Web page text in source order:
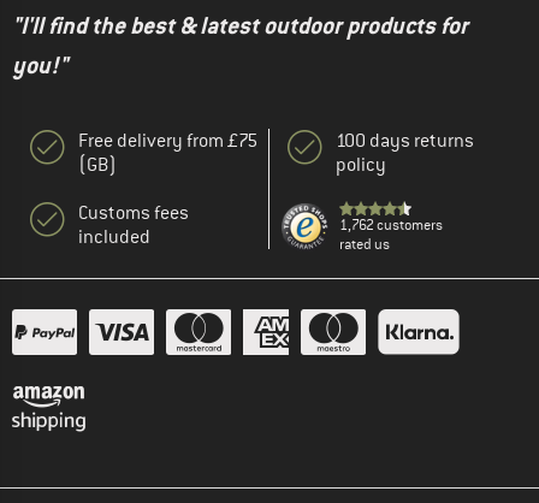
"I'll find the best & latest outdoor products for
you!"
Free delivery from £75
(GB)
Customs fees
included
100 days returns
policy
1,762 customers
rated us